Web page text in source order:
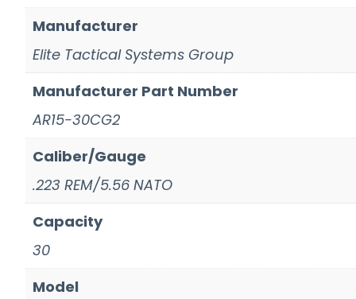
Manufacturer
Elite Tactical Systems Group
Manufacturer Part Number
AR15-30CG2
Caliber/Gauge
.223 REM/5.56 NATO
Capacity
30
Model